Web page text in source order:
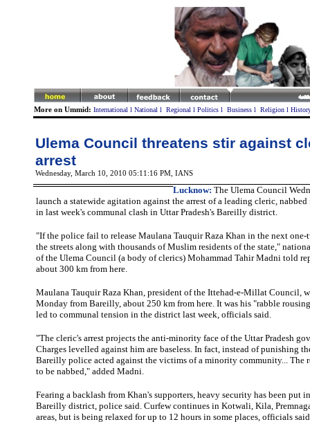
More on Ummid: International l National l Regional l Politics l Business l Religion l
Ulema Council threatens stir against
arrest
Wednesday, March 10, 2010 05:11:16 PM , IANS
Lucknow: The Ulema Council
launch a statewide agitation against the arrest of a leading cleric,
in last week's communal clash in Uttar Pradesh's Bareilly district.
"If the police fail to release Maulana Tauquir Raza Khan in the next
the streets along with thousands of Muslim residents of the state,"
of the Ulema Council (a body of clerics) Mohammad Tahir Madni told
about 300 km from here.
Maulana Tauquir Raza Khan, president of the Ittehad-e-Millat Council,
Monday from Bareilly, about 250 km from here. It was his "rabble
led to communal tension in the district last week, officials said.
"The cleric's arrest projects the anti-minority face of the Uttar Pradesh
Charges levelled against him are baseless. In fact, instead of punishing
Bareilly police acted against the victims of a minority community... The
to be nabbed," added Madni.
Fearing a backlash from Khan's supporters, heavy security has been put
Bareilly district, police said. Curfew continues in Kotwali, Kila,
areas, but is being relaxed for up to 12 hours in some places, officials